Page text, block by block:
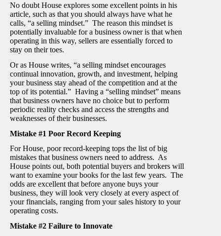
No doubt House explores some excellent points in his
article, such as that you should always have what he
calls, “a selling mindset.” The reason this mindset is
potentially invaluable for a business owner is that when
operating in this way, sellers are essentially forced to
stay on their toes.
Or as House writes, “a selling mindset encourages
continual innovation, growth, and investment, helping
your business stay ahead of the competition and at the
top of its potential.” Having a “selling mindset” means
that business owners have no choice but to perform
periodic reality checks and access the strengths and
weaknesses of their businesses.
Mistake #1 Poor Record Keeping
For House, poor record-keeping tops the list of big
mistakes that business owners need to address. As
House points out, both potential buyers and brokers will
want to examine your books for the last few years. The
odds are excellent that before anyone buys your
business, they will look very closely at every aspect of
your financials, ranging from your sales history to your
operating costs.
Mistake #2 Failure to Innovate